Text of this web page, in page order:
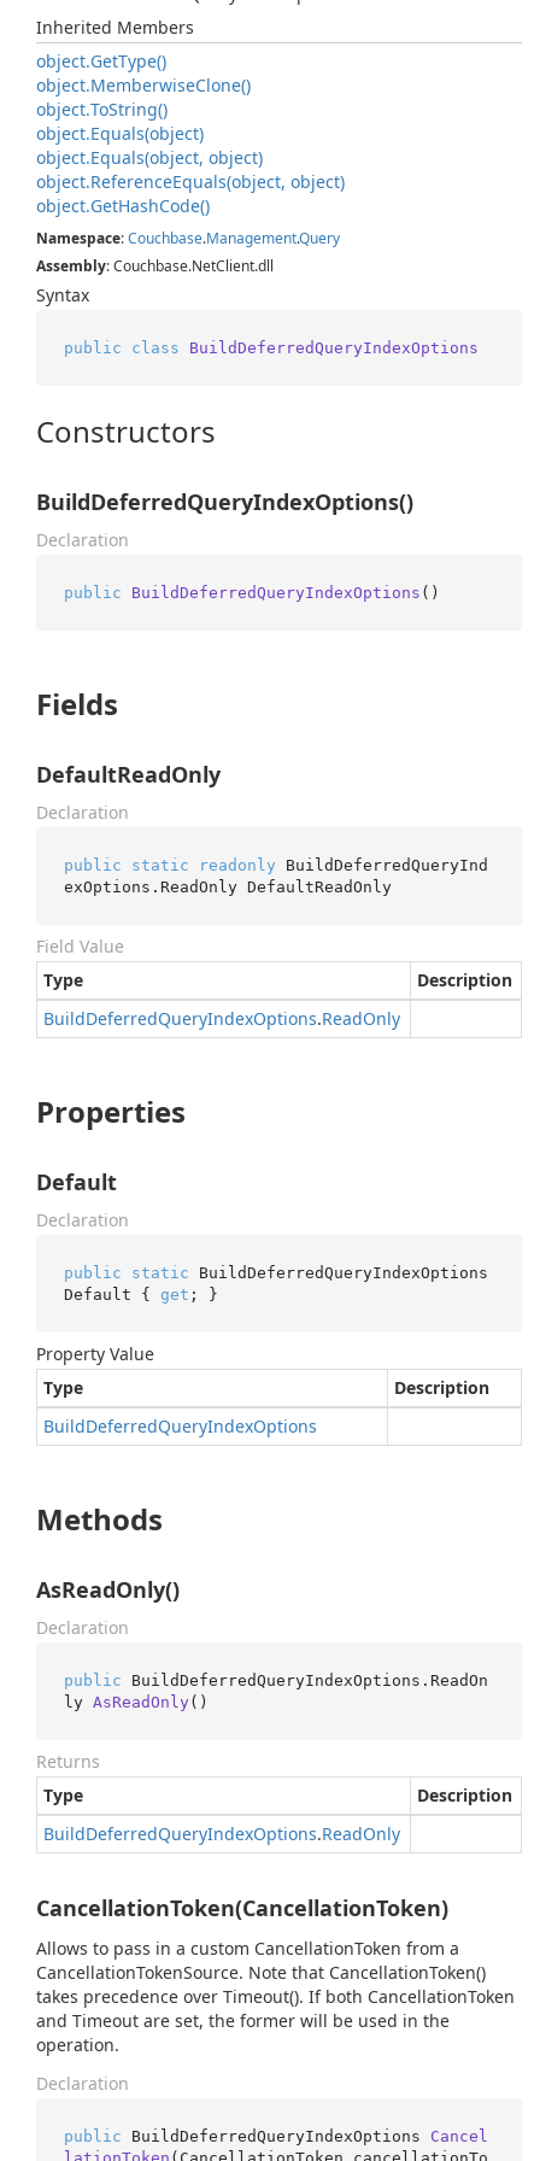
Inherited Members
object.GetType()
object.MemberwiseClone()
object.ToString()
object.Equals(object)
object.Equals(object, object)
object.ReferenceEquals(object, object)
object.GetHashCode()
Namespace:Couchbase.Management.Query
Assembly: Couchbase.NetClient.dll
Syntax
public class BuildDeferredQueryIndexOptions
Constructors
BuildDeferredQueryIndexOptions()
Declaration
public BuildDeferredQueryIndexOptions ()
Fields
DefaultReadOnly
Declaration
public static readonly BuildDeferredQueryInd
exOptions.ReadOnly DefaultReadOnly
Field Value
Type
Description
BuildDeferredQueryIndexOptions.ReadOnly
Properties
Default
Declaration
public static BuildDeferredQueryIndexOptions
Default { get ; }
Property Value
Type
Description
BuildDeferredQueryIndexOptions
Methods
AsReadOnly()
Declaration
public BuildDeferredQueryIndexOptions. ReadOn
ly AsReadOnly ()
Returns
Type
Description
BuildDeferredQueryIndexOptions.ReadOnly
CancellationToken(CancellationToken)
Allows to pass in a custom CancellationToken from a
CancellationTokenSource. Note that CancellationToken()
takes precedence over Timeout(). If both CancellationToken
and Timeout are set, the former will be used in the
operation.
Declaration
public BuildDeferredQueryIndexOptions Cancel
lationToken ( CancellationToken cancellationTo